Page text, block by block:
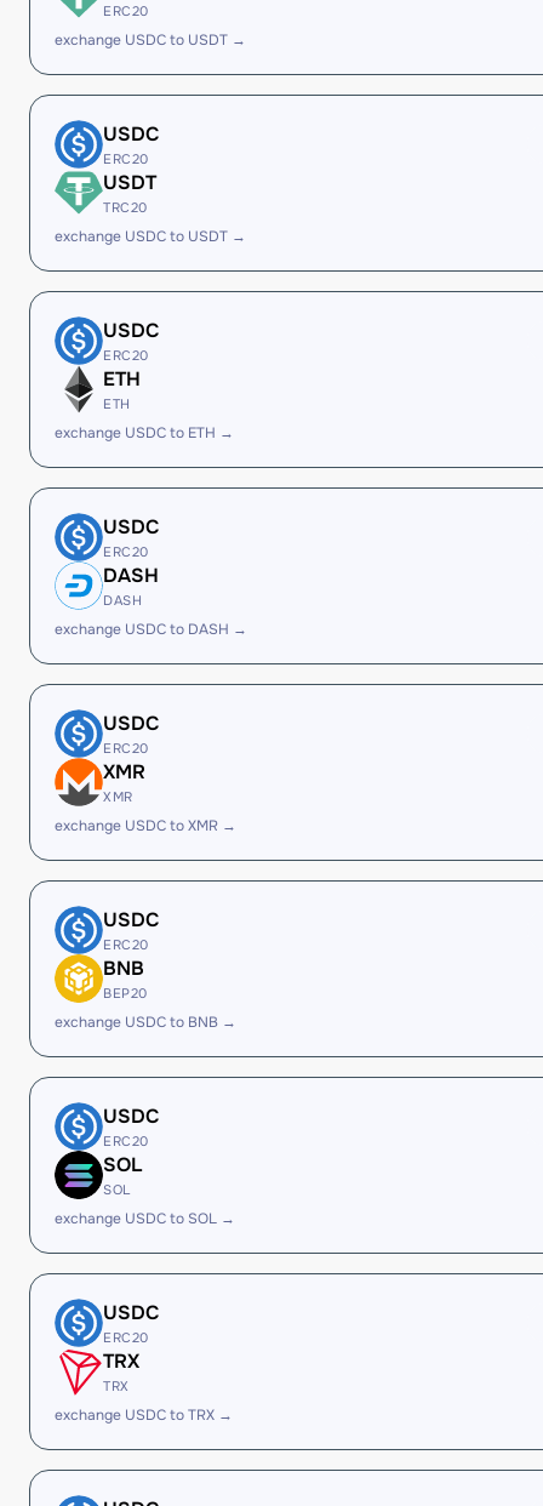
ERC20
exchange USDC to USDT →
USDC
ERC20
USDT
TRC20
exchange USDC to USDT →
USDC
ERC20
ETH
ETH
exchange USDC to ETH →
USDC
ERC20
DASH
DASH
exchange USDC to DASH →
USDC
ERC20
XMR
XMR
exchange USDC to XMR →
USDC
ERC20
BNB
BEP20
exchange USDC to BNB →
USDC
ERC20
SOL
SOL
exchange USDC to SOL →
USDC
ERC20
TRX
TRX
exchange USDC to TRX →